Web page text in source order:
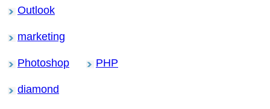
Outlook
marketing
Photoshop PHP
diamond